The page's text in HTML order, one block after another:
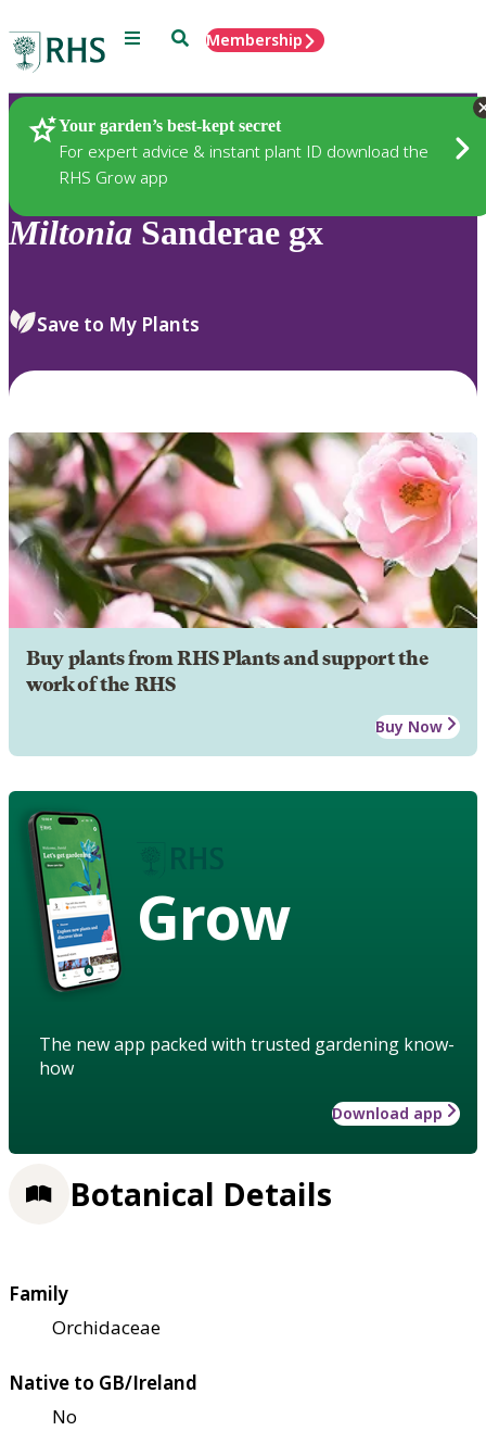
Menu SearchMembership
Your garden’s best-kept secret
For expert advice & instant plant ID download the
RHS Grow app
Plants
Miltonia Sanderae gx
Save to My Plants
Buy plants from RHS Plants and support the
work of the RHS
Buy Now
Grow
The new app packed with trusted gardening know-
how
Download app
Botanical Details
Family
Orchidaceae
Native to GB/Ireland
No